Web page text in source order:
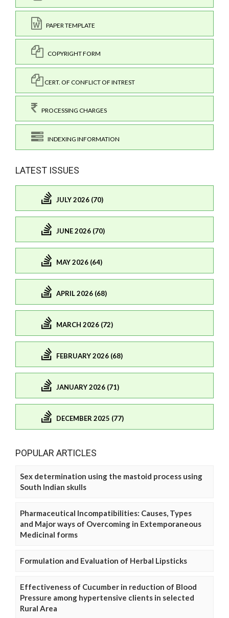
PAPER TEMPLATE
COPYRIGHT FORM
CERT. OF CONFLICT OF INTREST
PROCESSING CHARGES
INDEXING INFORMATION
LATEST ISSUES
JULY 2026 (70)
JUNE 2026 (70)
MAY 2026 (64)
APRIL 2026 (68)
MARCH 2026 (72)
FEBRUARY 2026 (68)
JANUARY 2026 (71)
DECEMBER 2025 (77)
POPULAR ARTICLES
Sex determination using the mastoid process using
South Indian skulls
Pharmaceutical Incompatibilities: Causes, Types
and Major ways of Overcoming in Extemporaneous
Medicinal forms
Formulation and Evaluation of Herbal Lipsticks
Effectiveness of Cucumber in reduction of Blood
Pressure among hypertensive clients in selected
Rural Area